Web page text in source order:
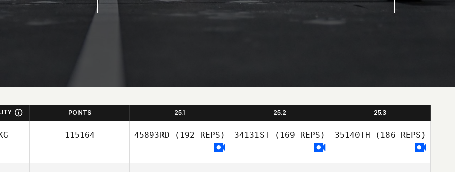
POINTS 25.1 25.2 25.3
115164 45893RD (192 REPS) 34131ST (169 REPS) 35140TH (186 REPS)